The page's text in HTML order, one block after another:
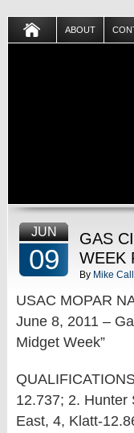
ABOUT
JUN
09
GAS
WEEK
By Mike
USAC MOPAR
June 8, 2011 –
Midget Week”
12.737; 2. Hunter
East, 4, Klatt-